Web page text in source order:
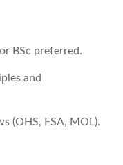
BSc preferred.
and
(OHS, ESA, MOL).